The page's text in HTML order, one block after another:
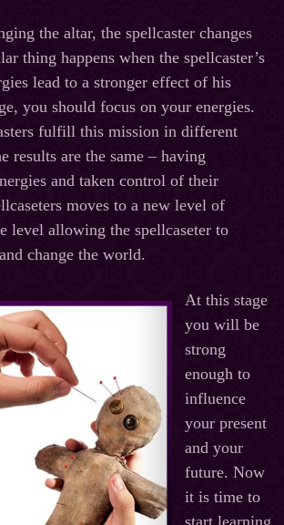
the altar, the spellcaster changes
thing happens when the spellcaster’s
lead to a stronger effect of his
you should focus on your energies.
fulfill this mission in different
results are the same – having
and taken control of their
moves to a new level of
level allowing the spellcaseter to
change the world.
At this stage
you will be
strong
enough to
influence
your present
and your
future. Now
it is time to
start learning